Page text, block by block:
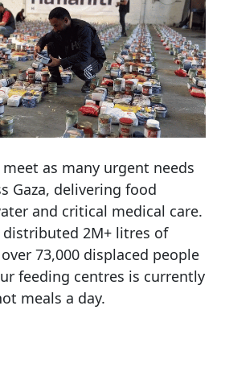
meet as many urgent needs
Gaza, delivering food
and critical medical care.
distributed 2M+ litres of
over 73,000 displaced people
feeding centres is currently
meals a day.